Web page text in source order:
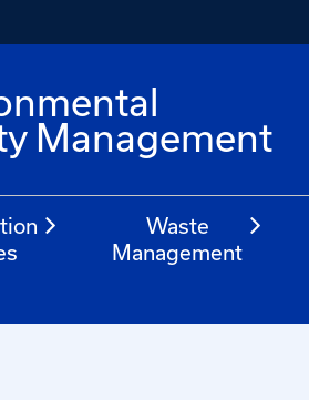
Management
Waste
Management